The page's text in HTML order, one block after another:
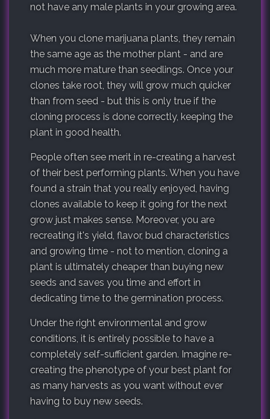
not have any male plants in your growing area.
When you clone marijuana plants, they remain
the same age as the mother plant - and are
much more mature than seedlings. Once your
clones take root, they will grow much quicker
than from seed - but this is only true if the
cloning process is done correctly, keeping the
plant in good health.
People often see merit in re-creating a harvest
of their best performing plants. When you have
found a strain that you really enjoyed, having
clones available to keep it going for the next
grow just makes sense. Moreover, you are
recreating it's yield, flavor, bud characteristics
and growing time - not to mention, cloning a
plant is ultimately cheaper than buying new
seeds and saves you time and effort in
dedicating time to the germination process.
Under the right environmental and grow
conditions, it is entirely possible to have a
completely self-sufficient garden. Imagine re-
creating the phenotype of your best plant for
as many harvests as you want without ever
having to buy new seeds.